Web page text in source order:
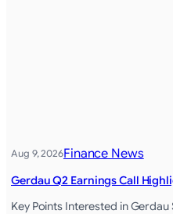
Aug 9, 2026Finance News
Gerdau Q2 Earnings Call
Key Points Interested in